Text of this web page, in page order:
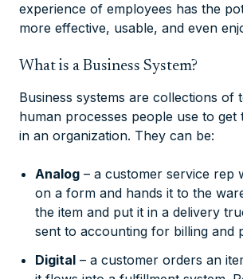
experience of employees has the
more effective, usable, and even
What is a Business System?
Business systems are collections of
human processes people use to
in an organization. They can be:
Analog – a customer service rep
on a form and hands it to the
the item and put it in a delivery
sent to accounting for billing and
Digital – a customer orders an